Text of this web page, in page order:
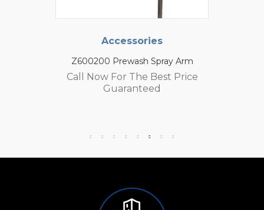
Accessories
Z600200 Prewash Spray Arm
Call Now For The Best Price
Guaranteed